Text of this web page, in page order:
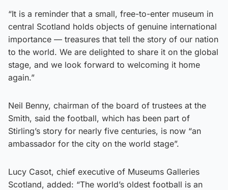
“It is a reminder that a small, free-to-enter museum in
central Scotland holds objects of genuine international
importance — treasures that tell the story of our nation
to the world. We are delighted to share it on the global
stage, and we look forward to welcoming it home
again.”
Neil Benny, chairman of the board of trustees at the
Smith, said the football, which has been part of
Stirling’s story for nearly five centuries, is now “an
ambassador for the city on the world stage”.
Lucy Casot, chief executive of Museums Galleries
Scotland, added: “The world’s oldest football is an